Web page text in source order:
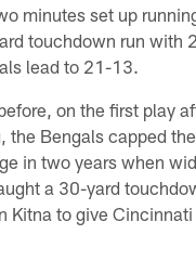
minutes set up
touchdown run with
lead to 21-13.
on the first play
the Bengals capped
in two years when
a 30-yard
Kitna to give